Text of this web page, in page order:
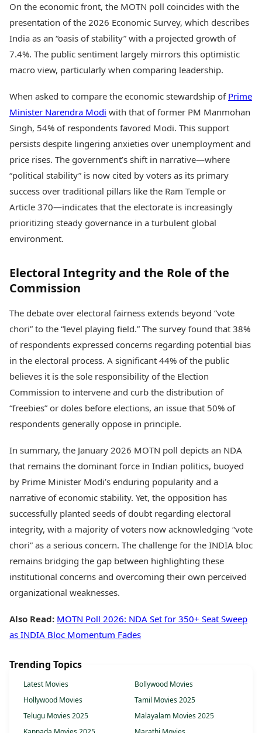
On the economic front, the MOTN poll coincides with the
presentation of the 2026 Economic Survey, which describes
India as an “oasis of stability” with a projected growth of
7.4%. The public sentiment largely mirrors this optimistic
macro view, particularly when comparing leadership.
When asked to compare the economic stewardship of Prime
Minister Narendra Modi with that of former PM Manmohan
Singh, 54% of respondents favored Modi. This support
persists despite lingering anxieties over unemployment and
price rises. The government’s shift in narrative—where
“political stability” is now cited by voters as its primary
success over traditional pillars like the Ram Temple or
Article 370—indicates that the electorate is increasingly
prioritizing steady governance in a turbulent global
environment.
Electoral Integrity and the Role of the
Commission
The debate over electoral fairness extends beyond “vote
chori” to the “level playing field.” The survey found that 38%
of respondents expressed concerns regarding potential bias
in the electoral process. A significant 44% of the public
believes it is the sole responsibility of the Election
Commission to intervene and curb the distribution of
“freebies” or doles before elections, an issue that 50% of
respondents generally oppose in principle.
In summary, the January 2026 MOTN poll depicts an NDA
that remains the dominant force in Indian politics, buoyed
by Prime Minister Modi’s enduring popularity and a
narrative of economic stability. Yet, the opposition has
successfully planted seeds of doubt regarding electoral
integrity, with a majority of voters now acknowledging “vote
chori” as a serious concern. The challenge for the INDIA bloc
remains bridging the gap between highlighting these
institutional concerns and overcoming their own perceived
organizational weaknesses.
Also Read: MOTN Poll 2026: NDA Set for 350+ Seat Sweep
as INDIA Bloc Momentum Fades
Trending Topics
Latest Movies
Bollywood Movies
Hollywood Movies
Tamil Movies 2025
Telugu Movies 2025
Malayalam Movies 2025